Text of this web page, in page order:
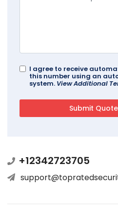
I agree to receive
this number using an
system. View Additional
+12342723705